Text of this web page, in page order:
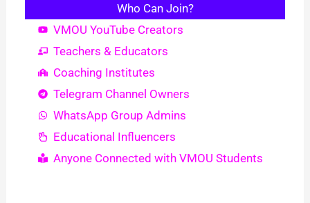
Who Can Join?
VMOU YouTube Creators
Teachers & Educators
Coaching Institutes
Telegram Channel Owners
WhatsApp Group Admins
Educational Influencers
Anyone Connected with VMOU Students